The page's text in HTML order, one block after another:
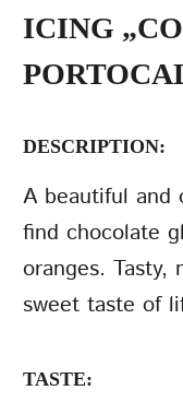
ICING
DESCRIPTION:
A beautiful and
find chocolate
oranges. Tasty,
sweet taste of
TASTE: